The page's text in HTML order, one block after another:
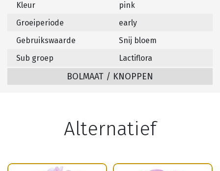
Kleur
pink
Groeiperiode
early
Gebruikswaarde
Snij bloem
Sub groep
Lactiflora
BOLMAAT / KNOPPEN
Alternatief